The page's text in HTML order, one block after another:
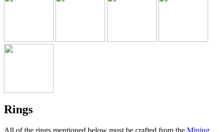
Rings
All of the rings mentioned below must be crafted from the Mining